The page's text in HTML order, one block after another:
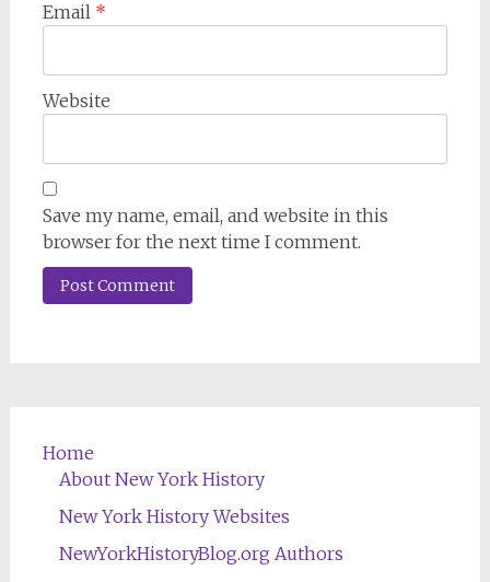
Email *
Website
Save my name, email, and website in this
browser for the next time I comment.
Home
About New York History
New York History Websites
NewYorkHistoryBlog.org Authors